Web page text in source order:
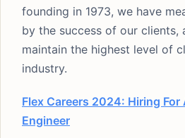
founding in 1973, we have
by the success of our clients,
maintain the highest level of
industry.
Flex Careers 2024: Hiring
Engineer